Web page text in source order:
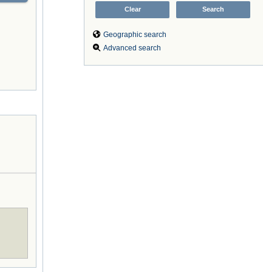
Geographic search
Advanced search